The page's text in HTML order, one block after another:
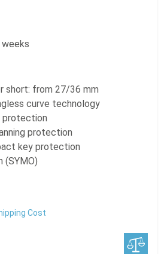
weeks
short: from 27/36 mm
curve technology
protection
protection
key protection
(SYMO)
Cost